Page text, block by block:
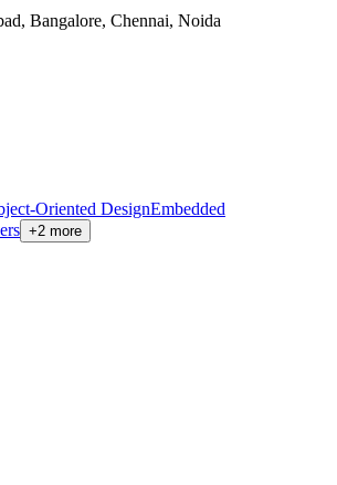
Bangalore, Chennai, Noida
Oriented DesignEmbedded
+2 more